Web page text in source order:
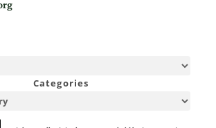
Categories